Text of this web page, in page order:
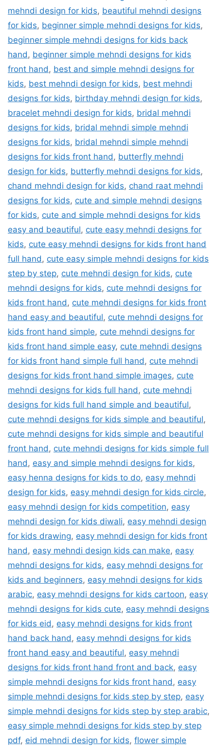
mehndi design for kids, beautiful mehndi designs
for kids, beginner simple mehndi designs for kids,
beginner simple mehndi designs for kids back
hand, beginner simple mehndi designs for kids
front hand, best and simple mehndi designs for
kids, best mehndi design for kids, best mehndi
designs for kids, birthday mehndi design for kids,
bracelet mehndi design for kids, bridal mehndi
designs for kids, bridal mehndi simple mehndi
designs for kids, bridal mehndi simple mehndi
designs for kids front hand, butterfly mehndi
design for kids, butterfly mehndi designs for kids,
chand mehndi design for kids, chand raat mehndi
designs for kids, cute and simple mehndi designs
for kids, cute and simple mehndi designs for kids
easy and beautiful, cute easy mehndi designs for
kids, cute easy mehndi designs for kids front hand
full hand, cute easy simple mehndi designs for kids
step by step, cute mehndi design for kids, cute
mehndi designs for kids, cute mehndi designs for
kids front hand, cute mehndi designs for kids front
hand easy and beautiful, cute mehndi designs for
kids front hand simple, cute mehndi designs for
kids front hand simple easy, cute mehndi designs
for kids front hand simple full hand, cute mehndi
designs for kids front hand simple images, cute
mehndi designs for kids full hand, cute mehndi
designs for kids full hand simple and beautiful,
cute mehndi designs for kids simple and beautiful,
cute mehndi designs for kids simple and beautiful
front hand, cute mehndi designs for kids simple full
hand, easy and simple mehndi designs for kids,
easy henna designs for kids to do, easy mehndi
design for kids, easy mehndi design for kids circle,
easy mehndi design for kids competition, easy
mehndi design for kids diwali, easy mehndi design
for kids drawing, easy mehndi design for kids front
hand, easy mehndi design kids can make, easy
mehndi designs for kids, easy mehndi designs for
kids and beginners, easy mehndi designs for kids
arabic, easy mehndi designs for kids cartoon, easy
mehndi designs for kids cute, easy mehndi designs
for kids eid, easy mehndi designs for kids front
hand back hand, easy mehndi designs for kids
front hand easy and beautiful, easy mehndi
designs for kids front hand front and back, easy
simple mehndi designs for kids front hand, easy
simple mehndi designs for kids step by step, easy
simple mehndi designs for kids step by step arabic,
easy simple mehndi designs for kids step by step
pdf, eid mehndi design for kids, flower simple